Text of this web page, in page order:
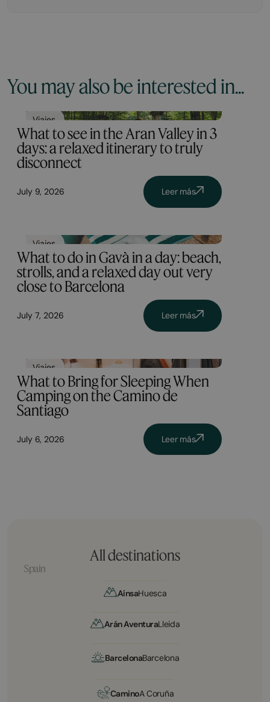
You may also be interested in...
Viajes
What to see in the Aran Valley in 3
days: a relaxed itinerary to truly
disconnect
July 9, 2026 Leer más
Viajes
What to do in Gavà in a day: beach,
strolls, and a relaxed day out very
close to Barcelona
July 7, 2026 Leer más
Viajes
What to Bring for Sleeping When
Camping on the Camino de
Santiago
July 6, 2026 Leer más
All destinations
Spain
AínsaHuesca
Arán AventuraLleida
BarcelonaBarcelona
CaminoA Coruña